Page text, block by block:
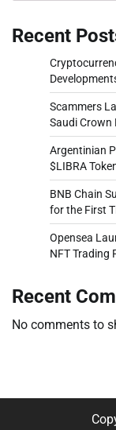
Recent
Scammers
Saudi Crown
Argentinian
$LIBRA
BNB Chain
for the First
Opensea
NFT Trading
Recent
No comments to